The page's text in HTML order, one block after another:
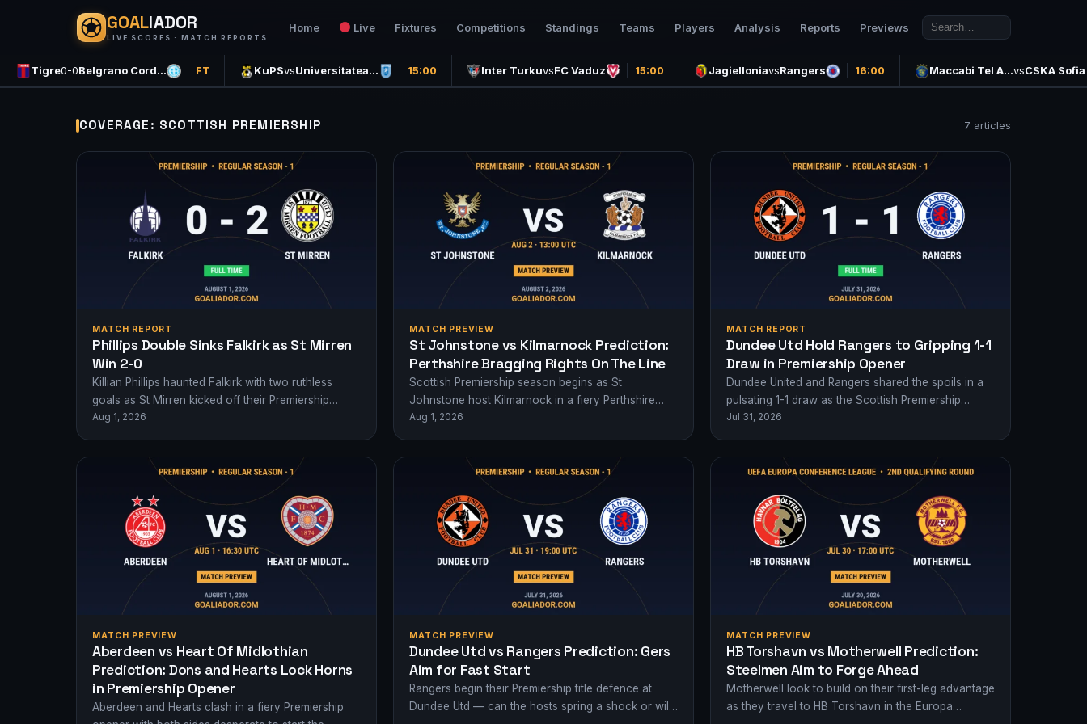
GOALIADOR
LIVE SCORES · MATCH REPORTS
Home Live Fixtures Competitions Standings Teams Players Analysis Reports Previews
Tigre0-0Belgrano Cord… FT KuPSvsUniversitatea… 15:00 Inter TurkuvsFC Vaduz 15:00 JagielloniavsRangers 16:00 Maccabi Tel A…vsCSKA Sofia
COVERAGE: SCOTTISH PREMIERSHIP 7 articles
MATCH REPORT
Phillips Double Sinks Falkirk as St Mirren
Win 2-0
Killian Phillips haunted Falkirk with two ruthless
goals as St Mirren kicked off their Premiership
campaign with a 2-0 away victory.
Aug 1, 2026
MATCH PREVIEW
St Johnstone vs Kilmarnock Prediction:
Perthshire Bragging Rights On The Line
Scottish Premiership season begins as St
Johnstone host Kilmarnock in a fiery Perthshire
derby - who'll claim early bragging rights?
Aug 1, 2026
MATCH REPORT
Dundee Utd Hold Rangers to Gripping 1-1
Draw in Premiership Opener
Dundee United and Rangers shared the spoils in a
pulsating 1-1 draw as the Scottish Premiership
kicked off with drama at Tannadice…
Jul 31, 2026
MATCH PREVIEW
Aberdeen vs Heart Of Midlothian
Prediction: Dons and Hearts Lock Horns
in Premiership Opener
Aberdeen and Hearts clash in a fiery Premiership
MATCH PREVIEW
Dundee Utd vs Rangers Prediction: Gers
Aim for Fast Start
Rangers begin their Premiership title defence at
Dundee Utd — can the hosts spring a shock or will
MATCH PREVIEW
HB Torshavn vs Motherwell Prediction:
Steelmen Aim to Forge Ahead
Motherwell look to build on their first-leg advantage
as they travel to HB Torshavn in the Europa